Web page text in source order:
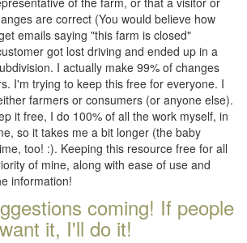
are correct (You would believe how
emails saying "this farm is closed"
got lost driving and ended up in a
I actually make 99% of changes
I'm trying to keep this free for everyone. I
farmers or consumers (or anyone else).
it free, I do 100% of all the work myself, in
so it takes me a bit longer (the baby
too! :). Keeping this resource free for all
of mine, along with ease of use and
information!
coming! If people
want it, I'll do it!